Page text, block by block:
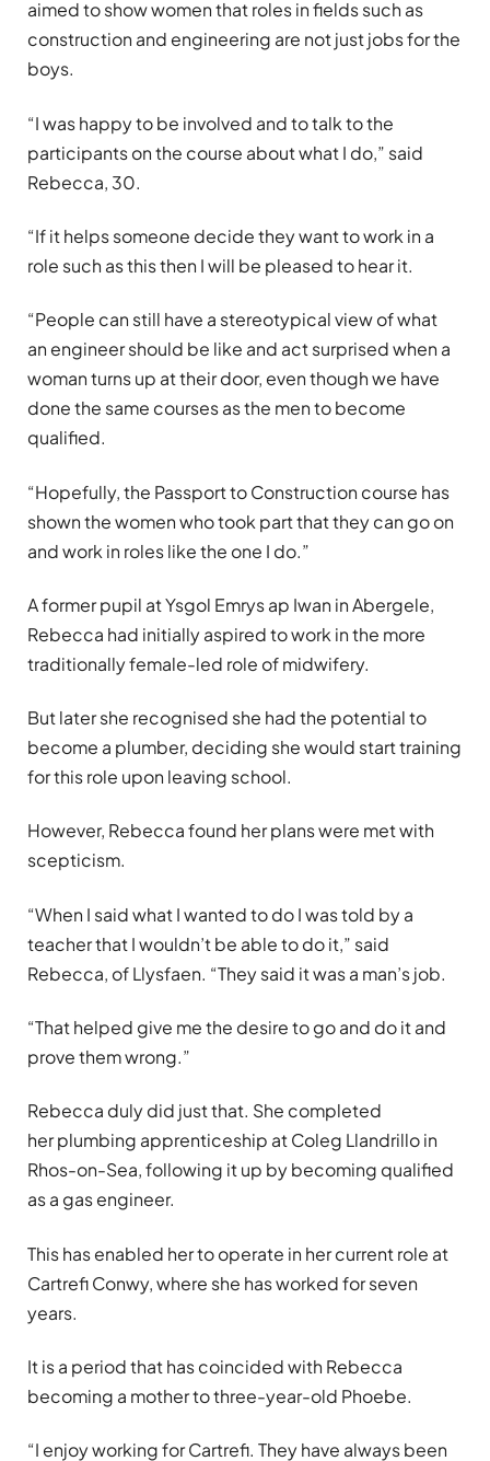
aimed to show women that roles in fields such as
construction and engineering are not just jobs for the
boys.
“I was happy to be involved and to talk to the
participants on the course about what I do,” said
Rebecca, 30.
“If it helps someone decide they want to work in a
role such as this then I will be pleased to hear it.
“People can still have a stereotypical view of what
an engineer should be like and act surprised when a
woman turns up at their door, even though we have
done the same courses as the men to become
qualified.
“Hopefully, the Passport to Construction course has
shown the women who took part that they can go on
and work in roles like the one I do.”
A former pupil at Ysgol Emrys ap Iwan in Abergele,
Rebecca had initially aspired to work in the more
traditionally female-led role of midwifery.
But later she recognised she had the potential to
become a plumber, deciding she would start training
for this role upon leaving school.
However, Rebecca found her plans were met with
scepticism.
“When I said what I wanted to do I was told by a
teacher that I wouldn’t be able to do it,” said
Rebecca, of Llysfaen. “They said it was a man’s job.
“That helped give me the desire to go and do it and
prove them wrong.”
Rebecca duly did just that. She completed
her plumbing apprenticeship at Coleg Llandrillo in
Rhos-on-Sea, following it up by becoming qualified
as a gas engineer.
This has enabled her to operate in her current role at
Cartrefi Conwy, where she has worked for seven
years.
It is a period that has coincided with Rebecca
becoming a mother to three-year-old Phoebe.
“I enjoy working for Cartrefi. They have always been